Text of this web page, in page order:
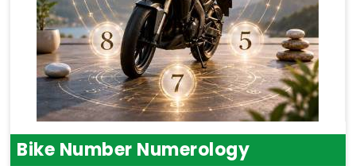
Bike Number Numerology